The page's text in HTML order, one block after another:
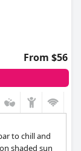
From $56
to chill and
shaded sun